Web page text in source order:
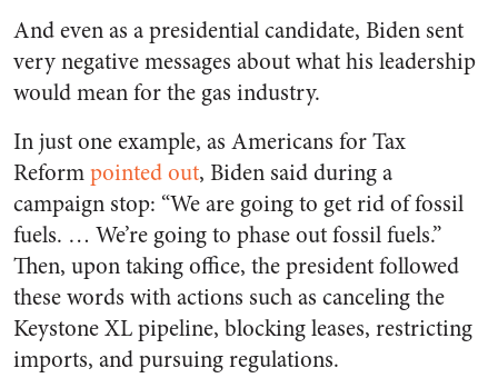
And even as a presidential candidate, Biden sent
very negative messages about what his leadership
would mean for the gas industry.
In just one example, as Americans for Tax
Reformpointed out, Biden said during a
campaign stop: “We are going to get rid of fossil
fuels. … We’re going to phase out fossil fuels.”
Then, upon taking office, the president followed
these words with actions such as canceling the
Keystone XL pipeline, blocking leases, restricting
imports, and pursuing regulations.